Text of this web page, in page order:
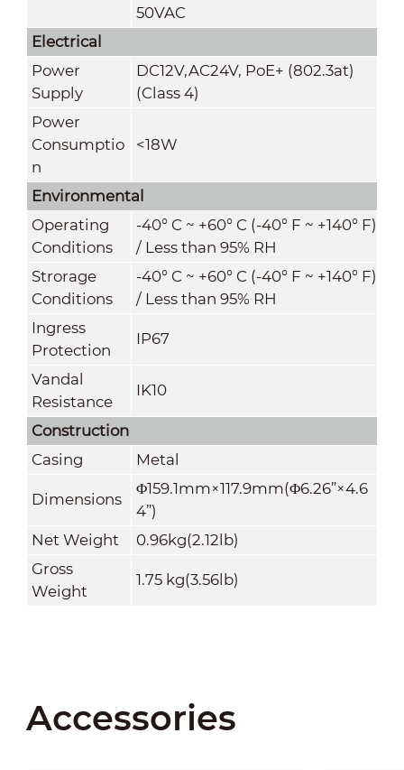
50VAC
Electrical
Power
Supply
DC12V,AC24V, PoE+ (802.3at)
(Class 4)
Power
Consumptio
n
<18W
Environmental
Operating
Conditions
-40° C ~ +60° C (-40° F ~ +140° F)
/ Less than 95% RH
Strorage
Conditions
-40° C ~ +60° C (-40° F ~ +140° F)
/ Less than 95% RH
Ingress
Protection
IP67
Vandal
Resistance
IK10
Construction
Casing
Metal
Dimensions
Φ159.1mm×117.9mm(Φ6.26”×4.6
4”)
Net Weight
0.96kg(2.12lb)
Gross
Weight
1.75 kg(3.56lb)
Accessories